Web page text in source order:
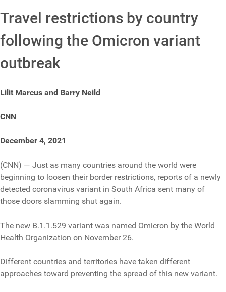
Travel restrictions by country
following the Omicron variant
outbreak
Lilit Marcus and Barry Neild
CNN
December 4, 2021
(CNN) — Just as many countries around the world were
beginning to loosen their border restrictions, reports of a newly
detected coronavirus variant in South Africa sent many of
those doors slamming shut again.
The new B.1.1.529 variant was named Omicron by the World
Health Organization on November 26.
Different countries and territories have taken different
approaches toward preventing the spread of this new variant.